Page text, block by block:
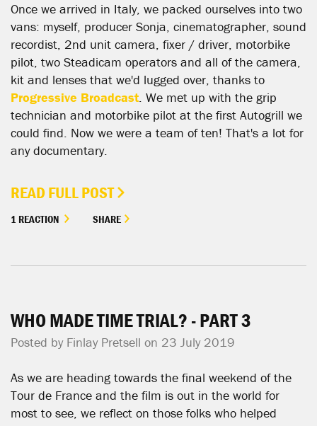
Once we arrived in Italy, we packed ourselves into two
vans: myself, producer Sonja, cinematographer, sound
recordist, 2nd unit camera, fixer / driver, motorbike
pilot, two Steadicam operators and all of the camera,
kit and lenses that we'd lugged over, thanks to
Progressive Broadcast. We met up with the grip
technician and motorbike pilot at the first Autogrill we
could find. Now we were a team of ten! That's a lot for
any documentary.
READ FULL POST
1 REACTION SHARE
WHO MADE TIME TRIAL? - PART 3
Posted by Finlay Pretsell on 23 July 2019
As we are heading towards the final weekend of the
Tour de France and the film is out in the world for
most to see, we reflect on those folks who helped